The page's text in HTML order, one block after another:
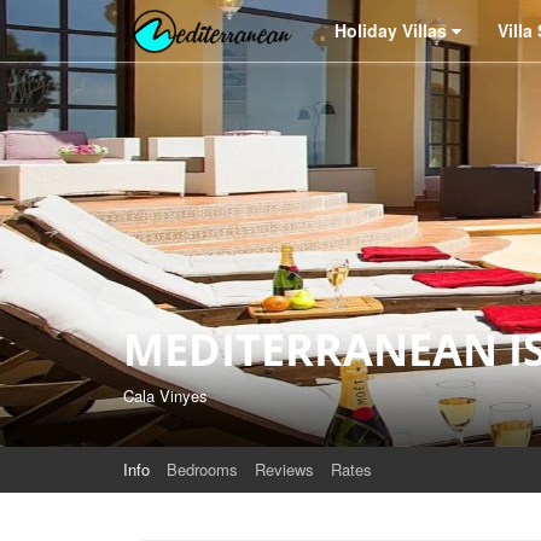
Holiday Villas Villa
MEDITERRANEAN
Cala Vinyes
Info Bedrooms Reviews Rates
Holiday Villas Villa Services